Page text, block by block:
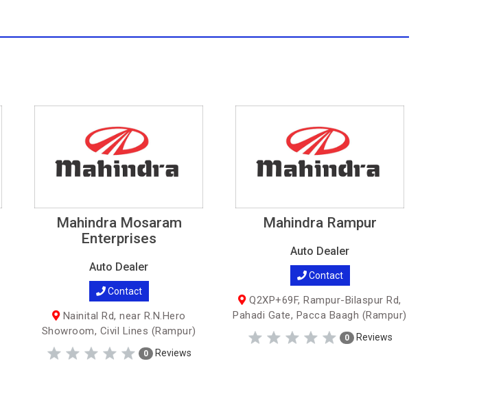
Mahindra Mosaram
Enterprises
Auto Dealer
Contact
Nainital Rd, near R.N.Hero
Showroom, Civil Lines (Rampur)
0 Reviews
Mahindra Rampur
Auto Dealer
Contact
Q2XP+69F, Rampur-Bilaspur Rd,
Pahadi Gate, Pacca Baagh (Rampur)
0 Reviews